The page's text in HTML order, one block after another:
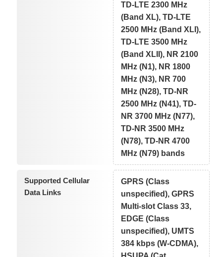
TD-LTE 2300 MHz
(Band XL), TD-LTE
2500 MHz (Band XLI),
TD-LTE 3500 MHz
(Band XLII), NR 2100
MHz (N1), NR 1800
MHz (N3), NR 700
MHz (N28), TD-NR
2500 MHz (N41), TD-
NR 3700 MHz (N77),
TD-NR 3500 MHz
(N78), TD-NR 4700
MHz (N79) bands
Supported Cellular
Data Links
GPRS (Class
unspecified), GPRS
Multi-slot Class 33,
EDGE (Class
unspecified), UMTS
384 kbps (W-CDMA),